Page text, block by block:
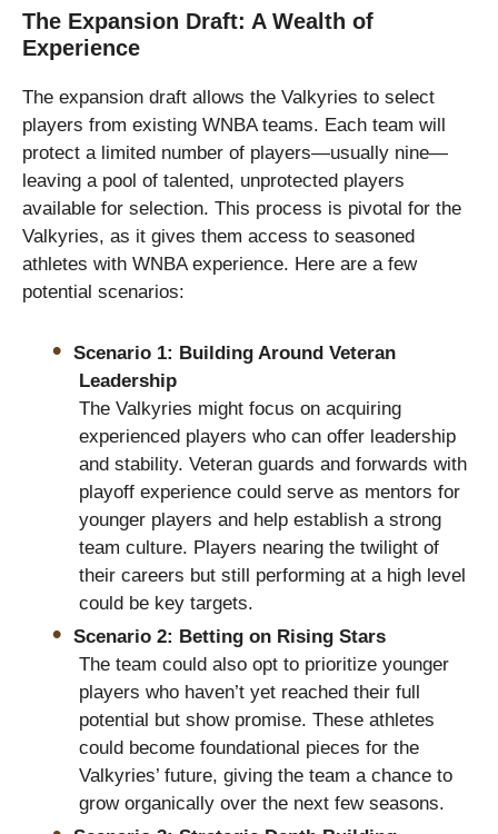
The Expansion Draft: A Wealth of
Experience
The expansion draft allows the Valkyries to select
players from existing WNBA teams. Each team will
protect a limited number of players—usually nine—
leaving a pool of talented, unprotected players
available for selection. This process is pivotal for the
Valkyries, as it gives them access to seasoned
athletes with WNBA experience. Here are a few
potential scenarios:
Scenario 1: Building Around Veteran
Leadership
The Valkyries might focus on acquiring
experienced players who can offer leadership
and stability. Veteran guards and forwards with
playoff experience could serve as mentors for
younger players and help establish a strong
team culture. Players nearing the twilight of
their careers but still performing at a high level
could be key targets.
Scenario 2: Betting on Rising Stars
The team could also opt to prioritize younger
players who haven’t yet reached their full
potential but show promise. These athletes
could become foundational pieces for the
Valkyries’ future, giving the team a chance to
grow organically over the next few seasons.